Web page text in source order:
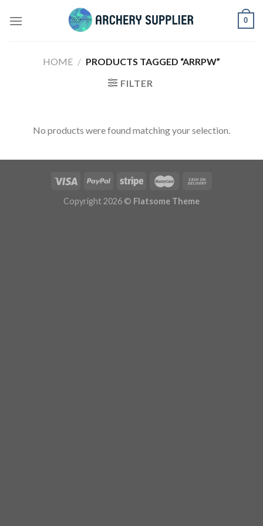
0
HOME / PRODUCTS TAGGED “ARRPW”
FILTER
No products were found matching your selection.
Copyright 2026 © Flatsome Theme